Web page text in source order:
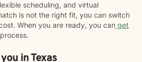
scheduling, and virtual
is not the right fit, you can switch
When you are ready, you can get
in Texas